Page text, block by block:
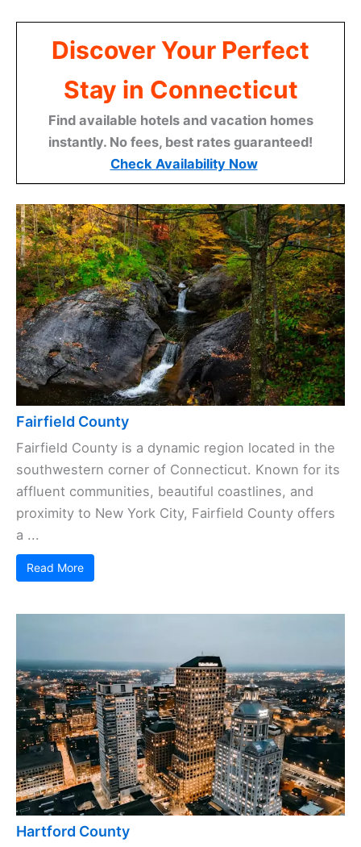
Discover Your Perfect
Stay in Connecticut
Find available hotels and vacation homes
instantly. No fees, best rates guaranteed!
Check Availability Now
Fairfield County
Fairfield County is a dynamic region located in the
southwestern corner of Connecticut. Known for its
affluent communities, beautiful coastlines, and
proximity to New York City, Fairfield County offers
a ...
Read More
Hartford County